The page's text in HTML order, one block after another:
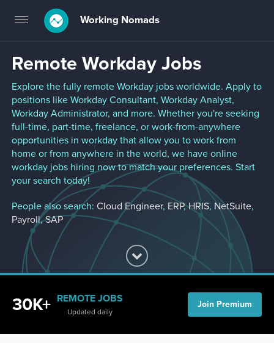
Toggle
navigation
Working Nomads
Remote Workday Jobs
Explore the fully remote Workday jobs worldwide. Apply to
positions like Workday Consultant, Workday Analyst,
Workday Administrator, and more. Whether you're seeking
full-time, part-time, freelance, or work-from-anywhere
opportunities in workday that allow you to work from
home or from anywhere in the world, we have online
workday jobs hiring now to match your preferences. Start
your search today!
People also search: Cloud Engineer, ERP,HRIS, NetSuite,
Payroll,SAP
30K+ REMOTE JOBS
Updated daily
Join Premium